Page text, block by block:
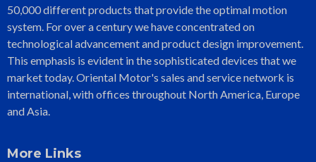
50,000 different products that provide the optimal motion
system. For over a century we have concentrated on
technological advancement and product design improvement.
This emphasis is evident in the sophisticated devices that we
market today. Oriental Motor's sales and service network is
international, with offices throughout North America, Europe
and Asia.
More Links